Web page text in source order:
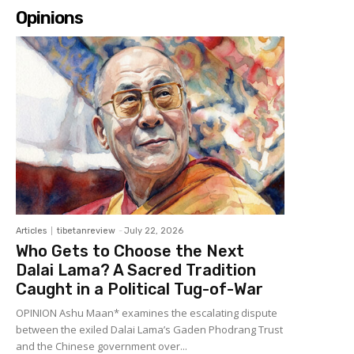
Opinions
Articles tibetanreview - July 22, 2026
Who Gets to Choose the Next
Dalai Lama? A Sacred Tradition
Caught in a Political Tug-of-War
OPINION Ashu Maan* examines the escalating dispute
between the exiled Dalai Lama’s Gaden Phodrang Trust
and the Chinese government over...